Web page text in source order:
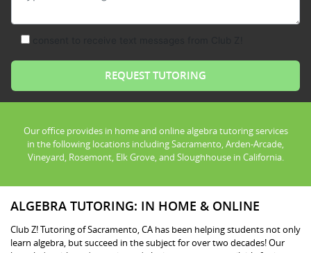
Our office provides in home and online algebra tutoring services
in the following locations including Sacramento, Arden-Arcade,
Vineyard, Rosemont, Elk Grove, and Sloughhouse in California.
ALGEBRA TUTORING: IN HOME & ONLINE
Club Z! Tutoring of Sacramento, CA has been helping students not only
learn algebra, but succeed in the subject for over two decades! Our